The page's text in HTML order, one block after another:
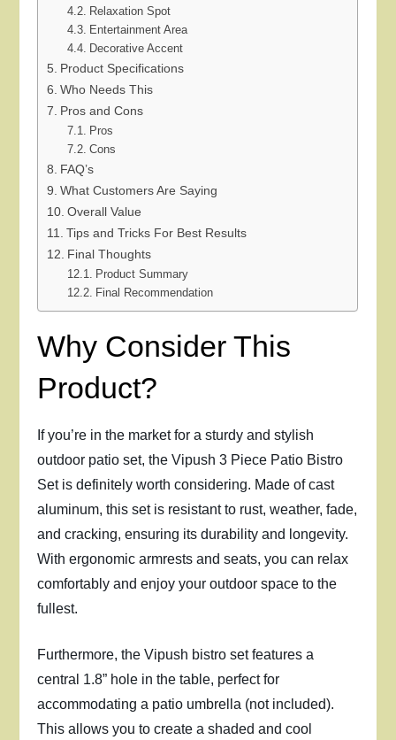
Relaxation Spot
Entertainment Area
Decorative Accent
Product Specifications
Who Needs This
Pros and Cons
Pros
Cons
FAQ’s
What Customers Are Saying
Overall Value
Tips and Tricks For Best Results
Final Thoughts
Product Summary
Final Recommendation
Why Consider This
Product?
If you’re in the market for a sturdy and stylish
outdoor patio set, the Vipush 3 Piece Patio Bistro
Set is definitely worth considering. Made of cast
aluminum, this set is resistant to rust, weather, fade,
and cracking, ensuring its durability and longevity.
With ergonomic armrests and seats, you can relax
comfortably and enjoy your outdoor space to the
fullest.
Furthermore, the Vipush bistro set features a
central 1.8” hole in the table, perfect for
accommodating a patio umbrella (not included).
This allows you to create a shaded and cool